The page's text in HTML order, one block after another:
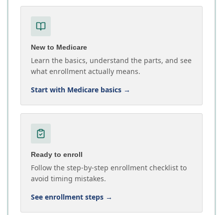
New to Medicare
Learn the basics, understand the parts, and see
what enrollment actually means.
Start with Medicare basics →
Ready to enroll
Follow the step-by-step enrollment checklist to
avoid timing mistakes.
See enrollment steps →